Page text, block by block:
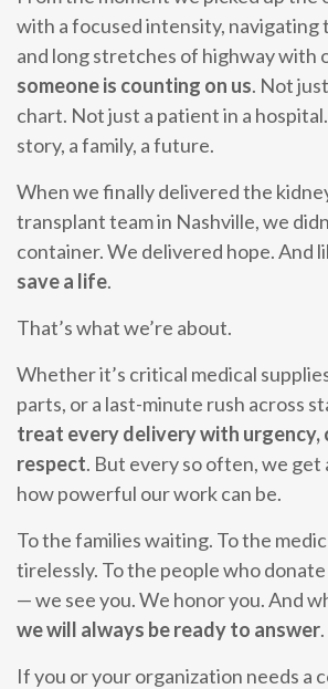
with a focused intensity,
and long stretches of highway with
someone is counting on us. Not
chart. Not just a patient in a
story, a family, a future.
When we finally delivered the
transplant team in Nashville, we
container. We delivered hope. And
save a life.
That’s what we’re about.
Whether it’s critical medical
parts, or a last-minute rush across
treat every delivery with urgency,
respect. But every so often, we get
how powerful our work can be.
To the families waiting. To the
tirelessly. To the people who
— we see you. We honor you. And
we will always be ready to answer.
If you or your organization needs a